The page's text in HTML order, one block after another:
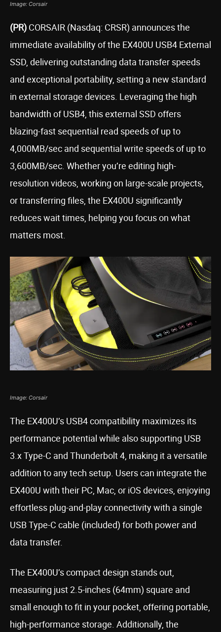
Image: Corsair
(PR) CORSAIR (Nasdaq: CRSR) announces the
immediate availability of the EX400U USB4 External
SSD, delivering outstanding data transfer speeds
and exceptional portability, setting a new standard
in external storage devices. Leveraging the high
bandwidth of USB4, this external SSD offers
blazing-fast sequential read speeds of up to
4,000MB/sec and sequential write speeds of up to
3,600MB/sec. Whether you’re editing high-
resolution videos, working on large-scale projects,
or transferring files, the EX400U significantly
reduces wait times, helping you focus on what
matters most.
Image: Corsair
The EX400U’s USB4 compatibility maximizes its
performance potential while also supporting USB
3.x Type-C and Thunderbolt 4, making it a versatile
addition to any tech setup. Users can integrate the
EX400U with their PC, Mac, or iOS devices, enjoying
effortless plug-and-play connectivity with a single
USB Type-C cable (included) for both power and
data transfer.
The EX400U’s compact design stands out,
measuring just 2.5-inches (64mm) square and
small enough to fit in your pocket, offering portable,
high-performance storage. Additionally, the